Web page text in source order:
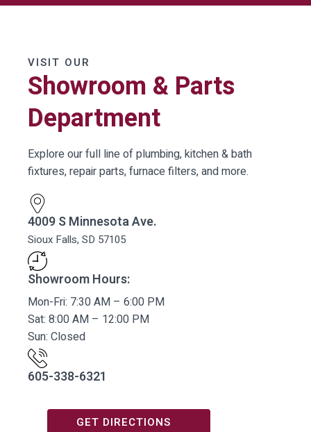
VISIT OUR
Showroom & Parts
Department
Explore our full line of plumbing, kitchen & bath
fixtures, repair parts, furnace filters, and more.
4009 S Minnesota Ave.
Sioux Falls, SD 57105
Showroom Hours:
Mon-Fri: 7:30 AM – 6:00 PM
Sat: 8:00 AM – 12:00 PM
Sun: Closed
605-338-6321
GET DIRECTIONS